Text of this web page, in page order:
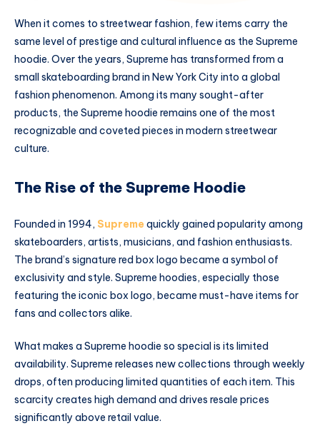
When it comes to streetwear fashion, few items carry the
same level of prestige and cultural influence as the Supreme
hoodie. Over the years, Supreme has transformed from a
small skateboarding brand in New York City into a global
fashion phenomenon. Among its many sought-after
products, the Supreme hoodie remains one of the most
recognizable and coveted pieces in modern streetwear
culture.
The Rise of the Supreme Hoodie
Founded in 1994, Supreme quickly gained popularity among
skateboarders, artists, musicians, and fashion enthusiasts.
The brand’s signature red box logo became a symbol of
exclusivity and style. Supreme hoodies, especially those
featuring the iconic box logo, became must-have items for
fans and collectors alike.
What makes a Supreme hoodie so special is its limited
availability. Supreme releases new collections through weekly
drops, often producing limited quantities of each item. This
scarcity creates high demand and drives resale prices
significantly above retail value.